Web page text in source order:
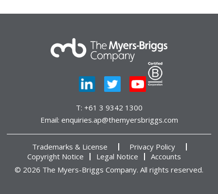
T: +61 3 9342 1300
Email: enquiries.ap@themyersbriggs.com
Trademarks & License
Privacy Policy
Copyright Notice
Legal Notice
Accounts
© 2026 The Myers-Briggs Company. All rights reserved.